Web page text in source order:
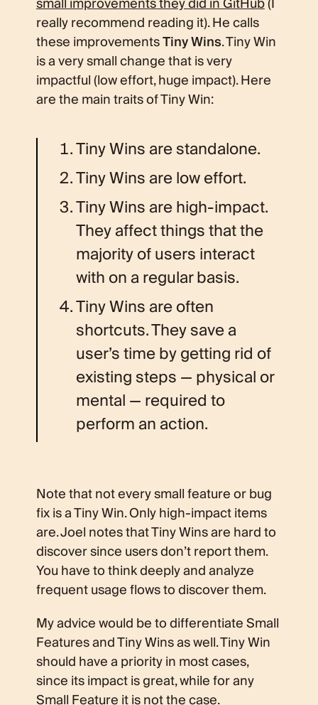
really recommend reading it). He calls
these improvementsTiny Wins. Tiny Win
is a very small change that is very
impactful (low effort, huge impact). Here
are the main traits of Tiny Win:
Tiny Wins are standalone.
Tiny Wins are low effort.
Tiny Wins are high-impact.
They affect things that the
majority of users interact
with on a regular basis.
Tiny Wins are often
shortcuts. They save a
user’s time by getting rid of
existing steps — physical or
mental — required to
perform an action.
Note that not every small feature or bug
fix is a Tiny Win. Only high-impact items
are. Joel notes that Tiny Wins are hard to
discover since users don’t report them.
You have to think deeply and analyze
frequent usage flows to discover them.
My advice would be to differentiate Small
Features and Tiny Wins as well. Tiny Win
should have a priority in most cases,
since its impact is great, while for any
Small Feature it is not the case.